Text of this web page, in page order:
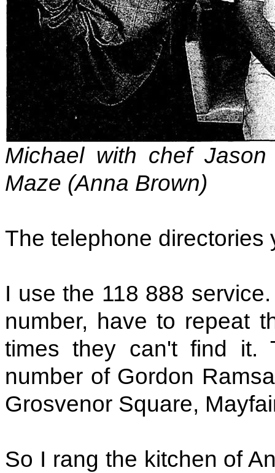
Michael with chef
Maze (Anna Brown)
The telephone directories
I use the 118 888
number, have to repeat
times they can't find it.
number of Gordon
Grosvenor Square,
So I rang the kitchen of